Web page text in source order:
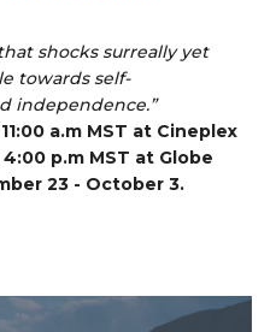
shocks surreally yet
towards self-
independence.”
a.m MST at Cineplex
p.m MST at Globe
23 - October 3.